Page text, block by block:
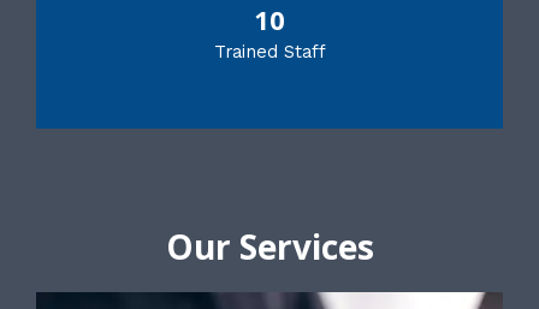
10
Trained Staff
Our Services